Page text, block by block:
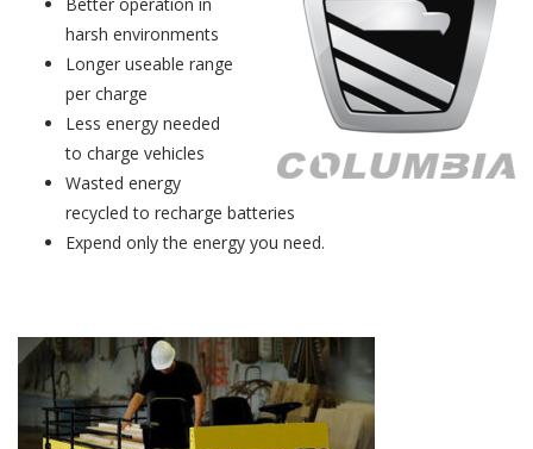
harsh environments
Longer useable range
per charge
Less energy needed
to charge vehicles
Wasted energy
recycled to recharge batteries
Expend only the energy you need.